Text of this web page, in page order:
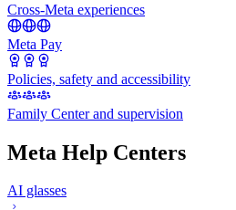
Cross-Meta experiences
Meta Pay
Policies, safety and accessibility
Family Center and supervision
Meta Help Centers
AI glasses